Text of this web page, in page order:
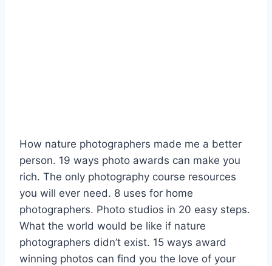
How nature photographers made me a better
person. 19 ways photo awards can make you
rich. The only photography course resources
you will ever need. 8 uses for home
photographers. Photo studios in 20 easy steps.
What the world would be like if nature
photographers didn’t exist. 15 ways award
winning photos can find you the love of your